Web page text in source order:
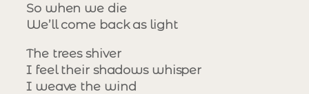
So when we die
We’ll come back as light
The trees shiver
I feel their shadows whisper
I weave the wind